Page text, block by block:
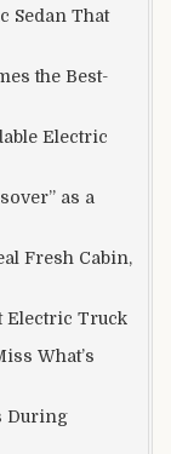
Sedan That
the Best-
Electric
as a
Fresh Cabin,
Electric Truck
What’s
During